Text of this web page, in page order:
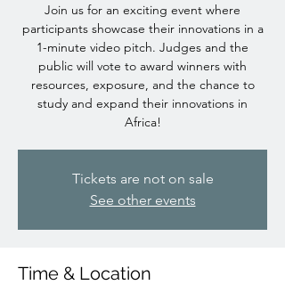
Join us for an exciting event where
participants showcase their innovations in a
1-minute video pitch. Judges and the
public will vote to award winners with
resources, exposure, and the chance to
study and expand their innovations in
Africa!
Tickets are not on sale
See other events
Time & Location